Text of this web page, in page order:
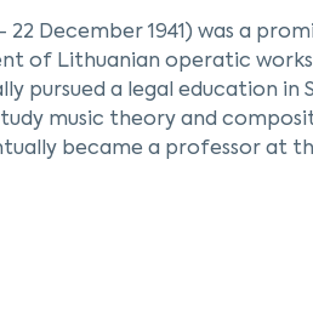
22 December 1941) was a
of Lithuanian operatic
pursued a legal education in
music theory and
became a professor at
and played viola with the
which premiered on
incorporated over forty